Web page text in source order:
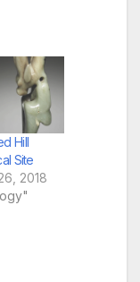
Hill
Site
2018